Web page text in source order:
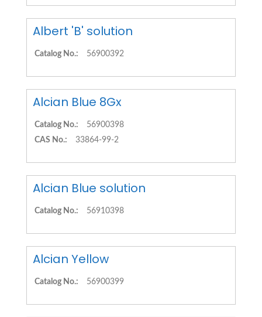
Albert 'B' solution
Catalog No.: 56900392
Alcian Blue 8Gx
Catalog No.:
56900398
CAS No.:
33864-99-2
Alcian Blue solution
Catalog No.: 56910398
Alcian Yellow
Catalog No.: 56900399